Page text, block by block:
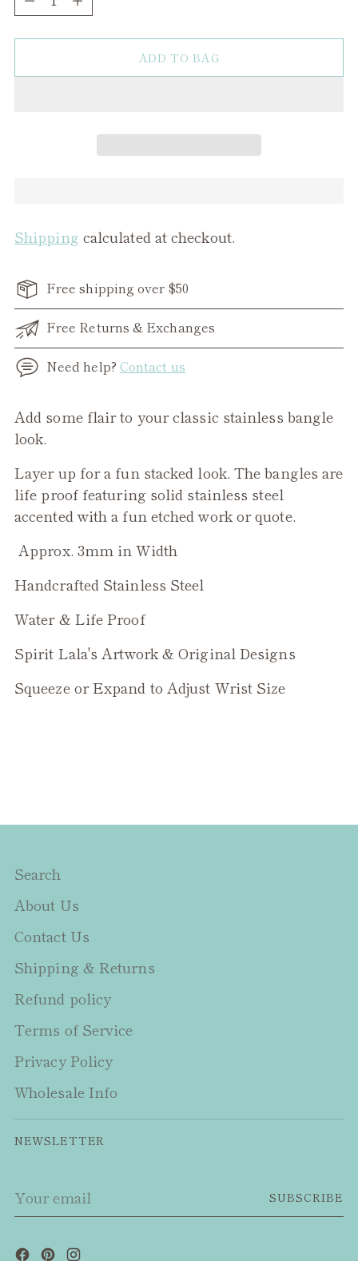
ADD TO BAG
Shipping calculated at checkout.
Free shipping over $50
Free Returns & Exchanges
Need help? Contact us
Adding
product
your
cart
Add some flair to your classic stainless bangle
look.
Layer up for a fun stacked look. The bangles are
life proof featuring solid stainless steel
accented with a fun etched work or quote.
Approx. 3mm in Width
Handcrafted Stainless Steel
Water & Life Proof
Spirit Lala's Artwork & Original Designs
Squeeze or Expand to Adjust Wrist Size
Search
About Us
Contact Us
Shipping & Returns
Refund policy
Terms of Service
Privacy Policy
Wholesale Info
NEWSLETTER
email
SUBSCRIBE